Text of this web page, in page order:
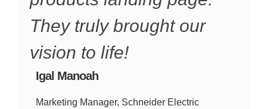
They truly brought our
vision to life!
Igal Manoah
Marketing Manager, Schneider Electric